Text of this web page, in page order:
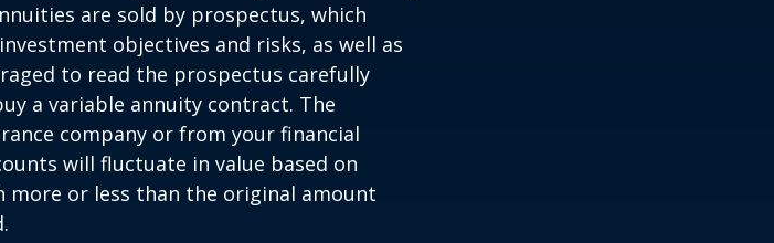
are sold by prospectus, which
objectives and risks, as well as
to read the prospectus carefully
a variable annuity contract. The
company or from your financial
will fluctuate in value based on
or less than the original amount